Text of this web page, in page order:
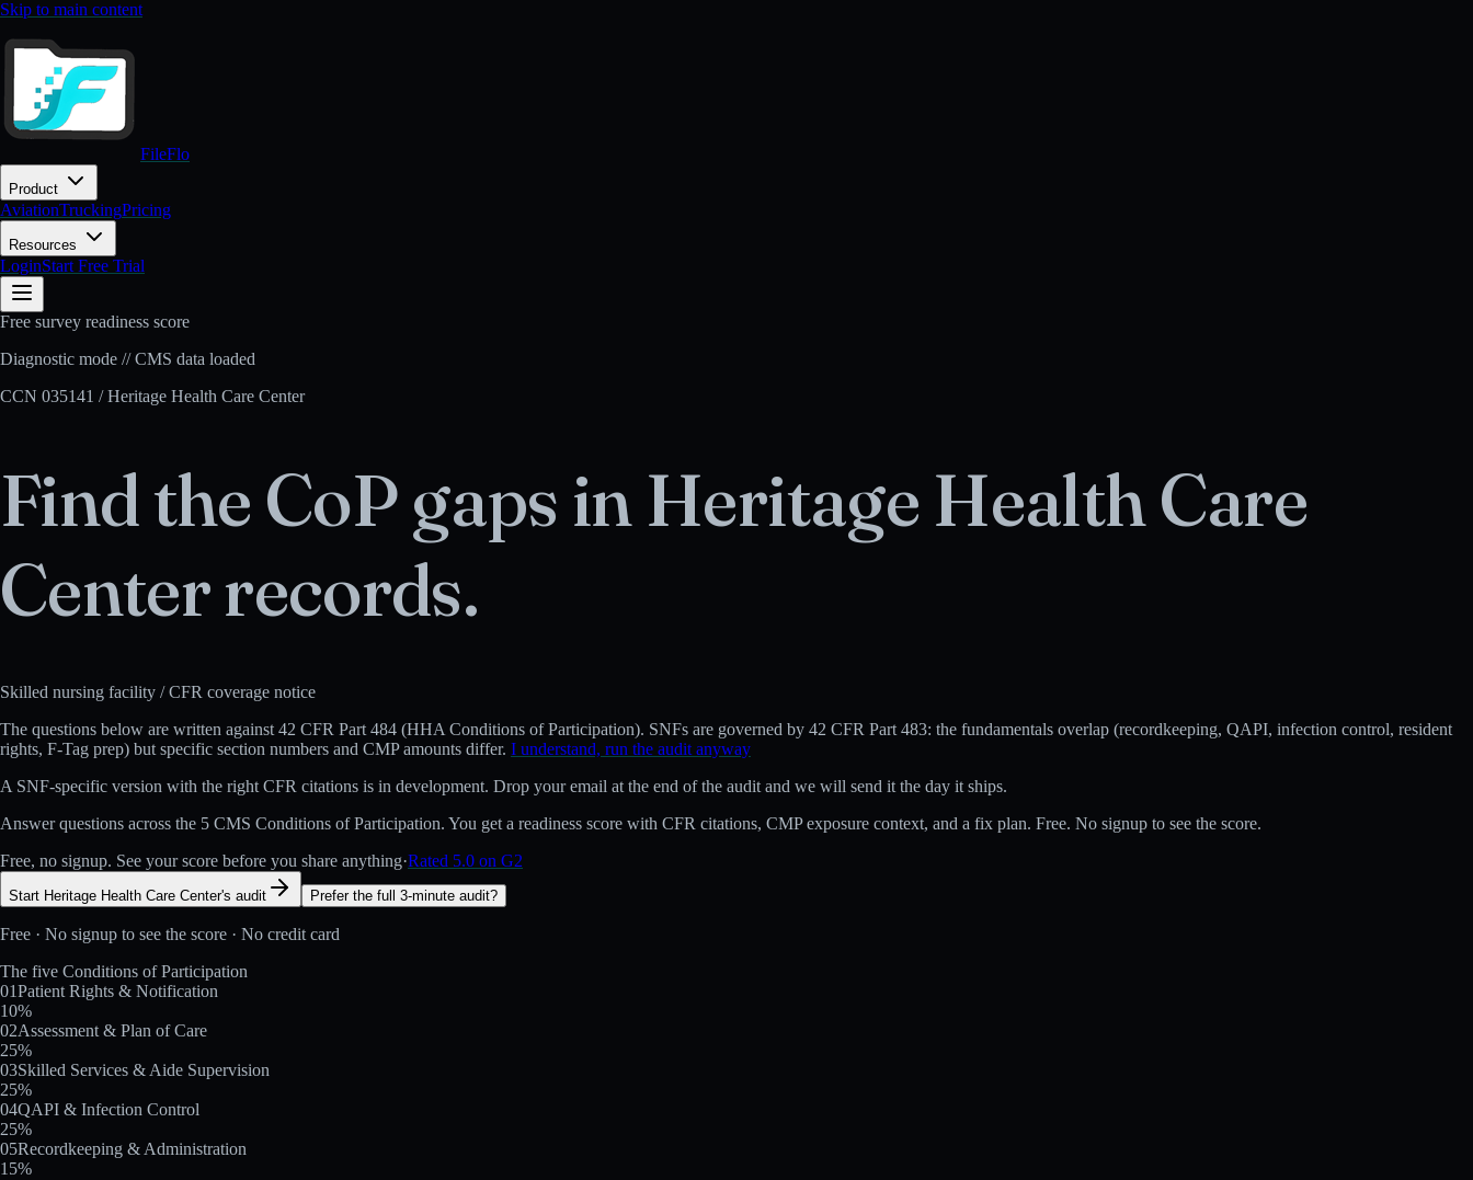
Skip to main content
FileFlo
Product
AviationTruckingPricing
Resources
LoginStart Free Trial
Free survey readiness score
Diagnostic mode // CMS data loaded
CCN 035141 /Heritage Health Care Center
Find the CoP gaps inHeritage Health Care
Centerrecords.
Skilled nursing facility / CFR coverage notice
The questions below are written against42 CFR Part 484 (HHA Conditions of Participation). SNFs are governed by 42 CFR Part 483: the fundamentals overlap (recordkeeping, QAPI, infection control, resident
rights, F-Tag prep) but specific section numbers and CMP amounts differ. I understand, run the audit anyway
A SNF-specific version with the right CFR citations is in development. Drop your email at the end of the audit and we will send it the day it ships.
Answer questions across the 5 CMS Conditions of Participation. You get a readiness score with CFR citations, CMP exposure context, and a fix plan. Free. No signup to see the score.
Free, no signup. See your score before you share anything·Rated 5.0 on G2
Start Heritage Health Care Center's audit Prefer the full 3-minute audit?
Free · No signup to see the score · No credit card
The five Conditions of Participation
01Patient Rights & Notification
10%
02Assessment & Plan of Care
25%
03Skilled Services & Aide Supervision
25%
04QAPI & Infection Control
25%
05Recordkeeping & Administration
15%